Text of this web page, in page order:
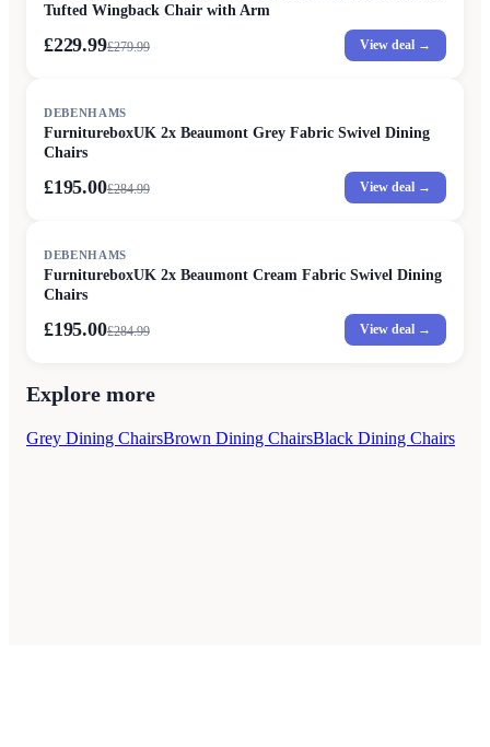
Tufted Wingback Chair with Arm
£229.99£279.99 View deal →
DEBENHAMS
FurnitureboxUK 2x Beaumont Grey Fabric Swivel Dining
Chairs
£195.00£284.99 View deal →
DEBENHAMS
FurnitureboxUK 2x Beaumont Cream Fabric Swivel Dining
Chairs
£195.00£284.99 View deal →
Explore more
Grey Dining ChairsBrown Dining ChairsBlack Dining Chairs